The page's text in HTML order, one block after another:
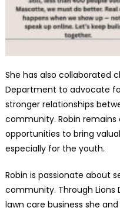
She has also collaborated
Department to advocate
stronger relationships
community. Robin
opportunities to bring
especially for the youth.
Robin is passionate about
community. Through Lions
lawn care business she